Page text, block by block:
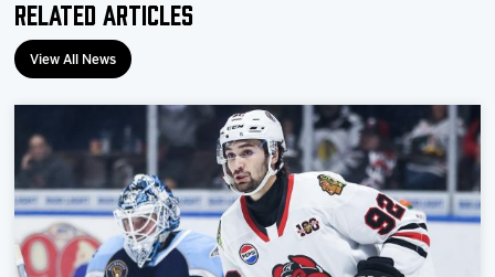
Related Articles
View All News